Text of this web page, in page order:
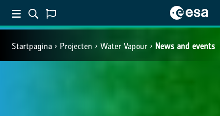
Startpagina Projecten Water Vapour News and events